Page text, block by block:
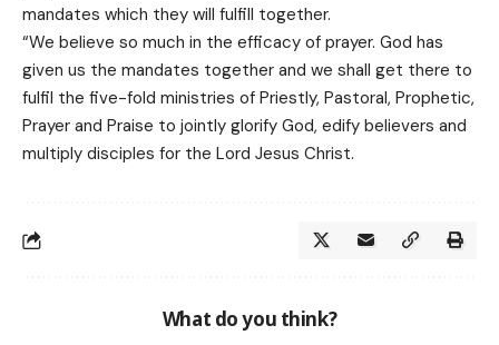
mandates which they will fulfill together.
“We believe so much in the efficacy of prayer. God has
given us the mandates together and we shall get there to
fulfil the five-fold ministries of Priestly, Pastoral, Prophetic,
Prayer and Praise to jointly glorify God, edify believers and
multiply disciples for the Lord Jesus Christ.
What do you think?